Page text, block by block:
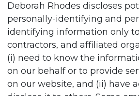
Deborah Rhodes discloses
personally-identifying and
identifying information only
contractors, and affiliated
(i) need to know the
on our behalf or to provide
on our website, and (ii) have